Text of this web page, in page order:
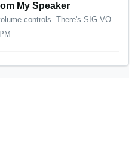
My Speaker
The Cub has two different volume controls. There's SIG VOL, which controls the volume of the Line output or Head PH output and SPKR VOL, which controls ...